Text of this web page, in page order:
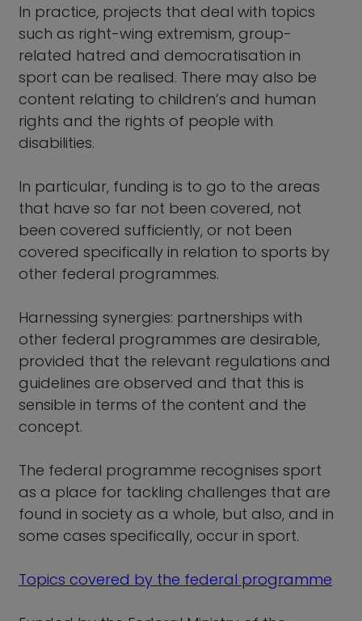
In practice, projects that deal with topics
such as right-wing extremism, group-
related hatred and democratisation in
sport can be realised. There may also be
content relating to children’s and human
rights and the rights of people with
disabilities.
In particular, funding is to go to the areas
that have so far not been covered, not
been covered sufficiently, or not been
covered specifically in relation to sports by
other federal programmes.
Harnessing synergies: partnerships with
other federal programmes are desirable,
provided that the relevant regulations and
guidelines are observed and that this is
sensible in terms of the content and the
concept.
The federal programme recognises sport
as a place for tackling challenges that are
found in society as a whole, but also, and in
some cases specifically, occur in sport.
Topics covered by the federal programme